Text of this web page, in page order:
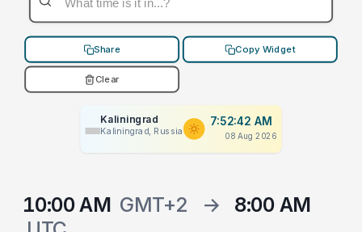
Share Copy Widget
Clear
Kaliningrad
Kaliningrad, Russia
7:52:42 AM
08 Aug 2026
10:00 AM GMT+2 →
8:00 AM